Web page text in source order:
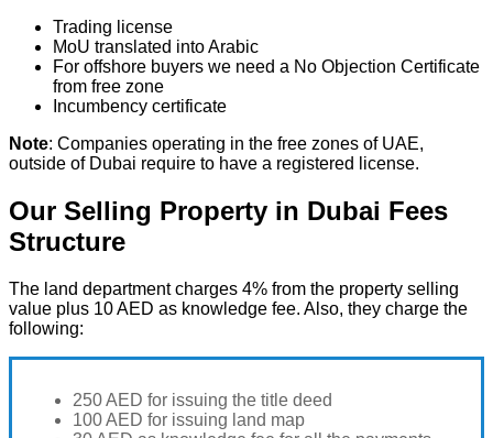
Trading license
MoU translated into Arabic
For offshore buyers we need a No Objection Certificate
from free zone
Incumbency certificate
Note: Companies operating in the free zones of UAE,
outside of Dubai require to have a registered license.
Our Selling Property in Dubai Fees
Structure
The land department charges 4% from the property selling
value plus 10 AED as knowledge fee. Also, they charge the
following:
250 AED for issuing the title deed
100 AED for issuing land map